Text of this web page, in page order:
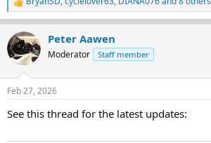
R
e
c
t
i
s
Peter Aawen
Moderator Staff member
Feb 27, 2026
See this thread for the latest updates: